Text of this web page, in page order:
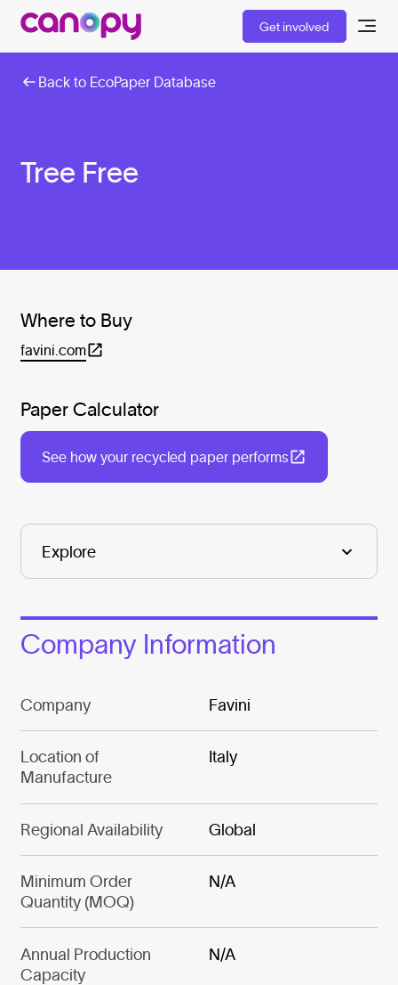
Get involved
Back to EcoPaper Database
Tree Free
Where to Buy
favini.com
Paper Calculator
See how your recycled paper performs
Company Information
Company Favini
Location of
Manufacture
Italy
Regional Availability Global
Minimum Order
Quantity (MOQ)
N/A
Annual Production
Capacity
N/A